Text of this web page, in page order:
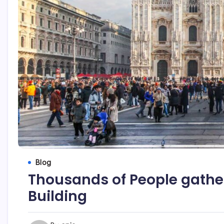
Blog
Thousands of People
Building